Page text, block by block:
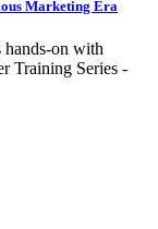
Marketing Era
hands-on with
Training Series -